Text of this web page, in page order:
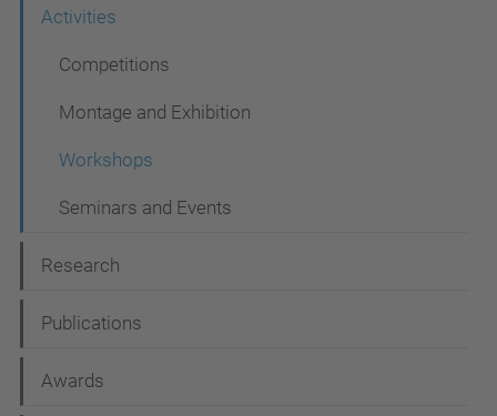
n
Activities
Competitions
Montage and Exhibition
Workshops
Seminars and Events
Research
Publications
Awards